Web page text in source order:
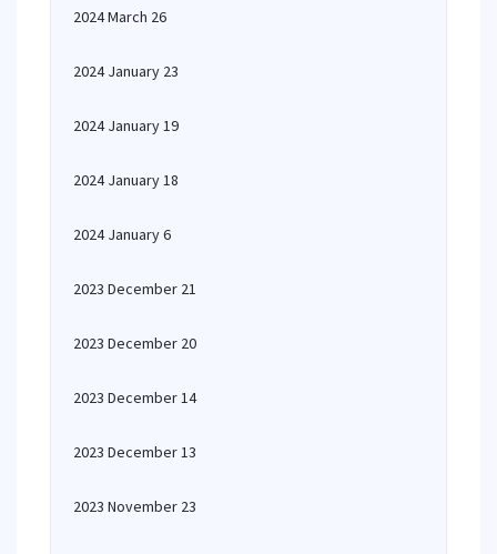
2024 March 26
2024 January 23
2024 January 19
2024 January 18
2024 January 6
2023 December 21
2023 December 20
2023 December 14
2023 December 13
2023 November 23